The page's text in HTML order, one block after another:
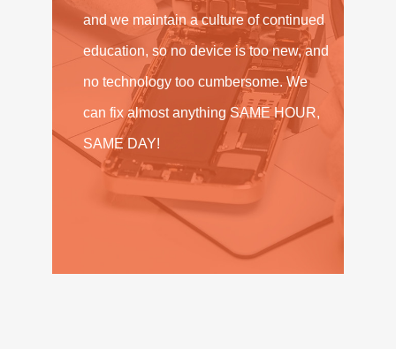
and we maintain a culture of continued
education, so no device is too new, and
no technology too cumbersome. We
can fix almost anything SAME HOUR,
SAME DAY!